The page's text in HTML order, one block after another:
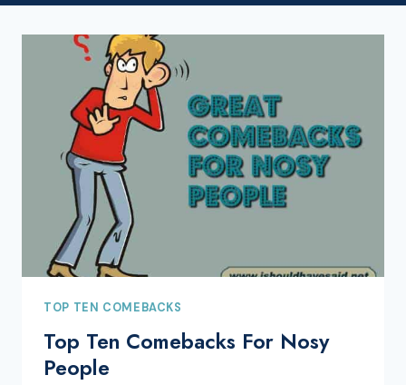
TOP TEN COMEBACKS
Top Ten Comebacks For Nosy
People